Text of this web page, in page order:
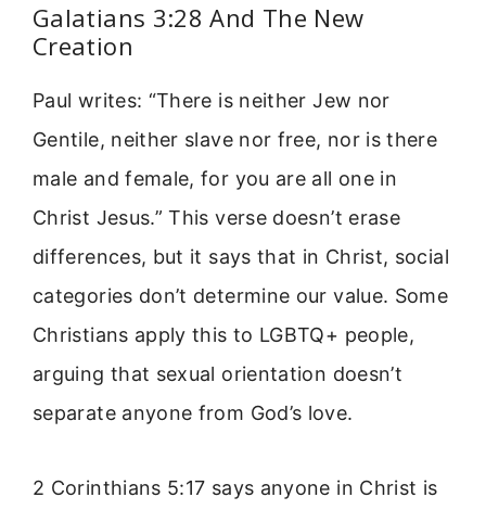
Galatians 3:28 And The New
Creation
Paul writes: “There is neither Jew nor
Gentile, neither slave nor free, nor is there
male and female, for you are all one in
Christ Jesus.” This verse doesn’t erase
differences, but it says that in Christ, social
categories don’t determine our value. Some
Christians apply this to LGBTQ+ people,
arguing that sexual orientation doesn’t
separate anyone from God’s love.
2 Corinthians 5:17 says anyone in Christ is